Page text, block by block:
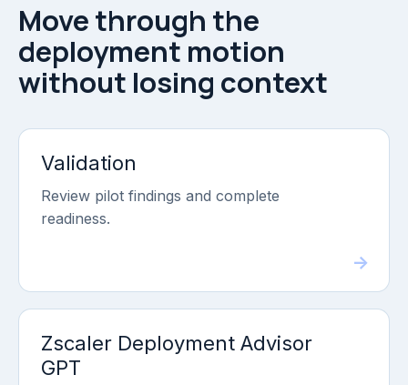
Move through the
deployment motion
without losing context
Validation
Review pilot findings and complete
readiness.
Zscaler Deployment Advisor
GPT